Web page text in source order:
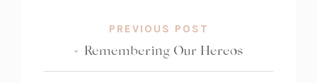
PREVIOUS POST
« Remembering Our Hereos